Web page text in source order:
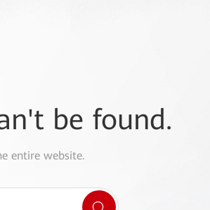
be found.
entire website.